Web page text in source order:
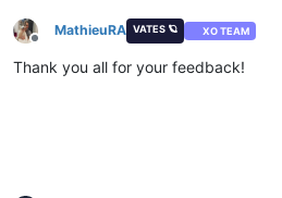
Offline
MathieuRA VATES 🪐 XO TEAM
Thank you all for your feedback!